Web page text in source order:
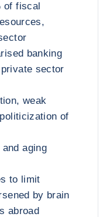
of fiscal
banking
sector
weak
of
aging
to limit
by brain
abroad